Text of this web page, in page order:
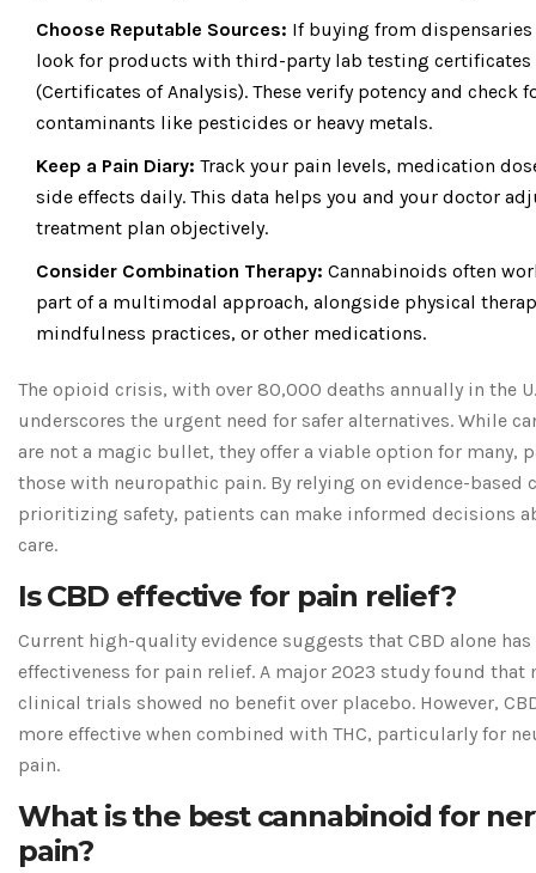
Choose Reputable Sources: If buying from
look for products with third-party lab testing certificates
(Certificates of Analysis). These verify potency and check
contaminants like pesticides or heavy metals.
Keep a Pain Diary: Track your pain levels, medication
side effects daily. This data helps you and your doctor
treatment plan objectively.
Consider Combination Therapy: Cannabinoids often
part of a multimodal approach, alongside physical
mindfulness practices, or other medications.
The opioid crisis, with over 80,000 deaths annually in the
underscores the urgent need for safer alternatives. While
are not a magic bullet, they offer a viable option for many,
those with neuropathic pain. By relying on evidence-based
prioritizing safety, patients can make informed decisions
care.
Is CBD effective for pain relief?
Current high-quality evidence suggests that CBD alone
effectiveness for pain relief. A major 2023 study found that
clinical trials showed no benefit over placebo. However,
more effective when combined with THC, particularly for
pain.
What is the best cannabinoid for
pain?